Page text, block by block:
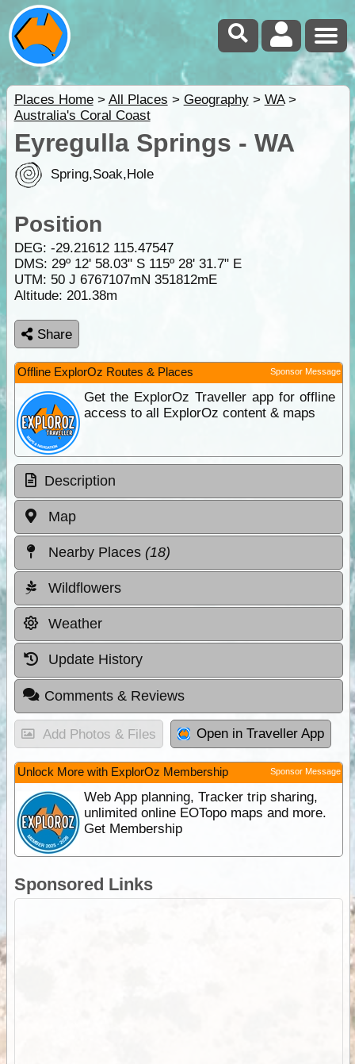
Places Home> All Places > Geography> WA>
Australia's Coral Coast
Eyregulla Springs - WA
Spring,Soak,Hole
Position
DEG: -29.21612 115.47547
DMS: 29º 12' 58.03" S 115º 28' 31.7" E
UTM: 50 J 6767107mN 351812mE
Altitude: 201.38m
Share
Offline ExplorOz Routes & Places Sponsor Message
Get the ExplorOz Traveller app for offline
access to all ExplorOz content & maps
Description
Map
Nearby Places (18)
Wildflowers
Weather
Update History
Comments & Reviews
Add Photos & Files Open in Traveller App
Unlock More with ExplorOz Membership Sponsor Message
Web App planning, Tracker trip sharing,
unlimited online EOTopo maps and more.
Get Membership
Sponsored Links